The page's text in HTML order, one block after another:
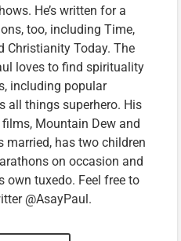
He’s written for a
too, including Time,
Christianity Today. The
loves to find spirituality
including popular
all things superhero. His
Mountain Dew and
married, has two children
on occasion and
own tuxedo. Feel free to
@AsayPaul.